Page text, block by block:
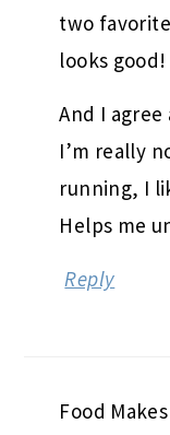
two
looks good!
And I
I’m really
running, I
Helps me
Reply
Food